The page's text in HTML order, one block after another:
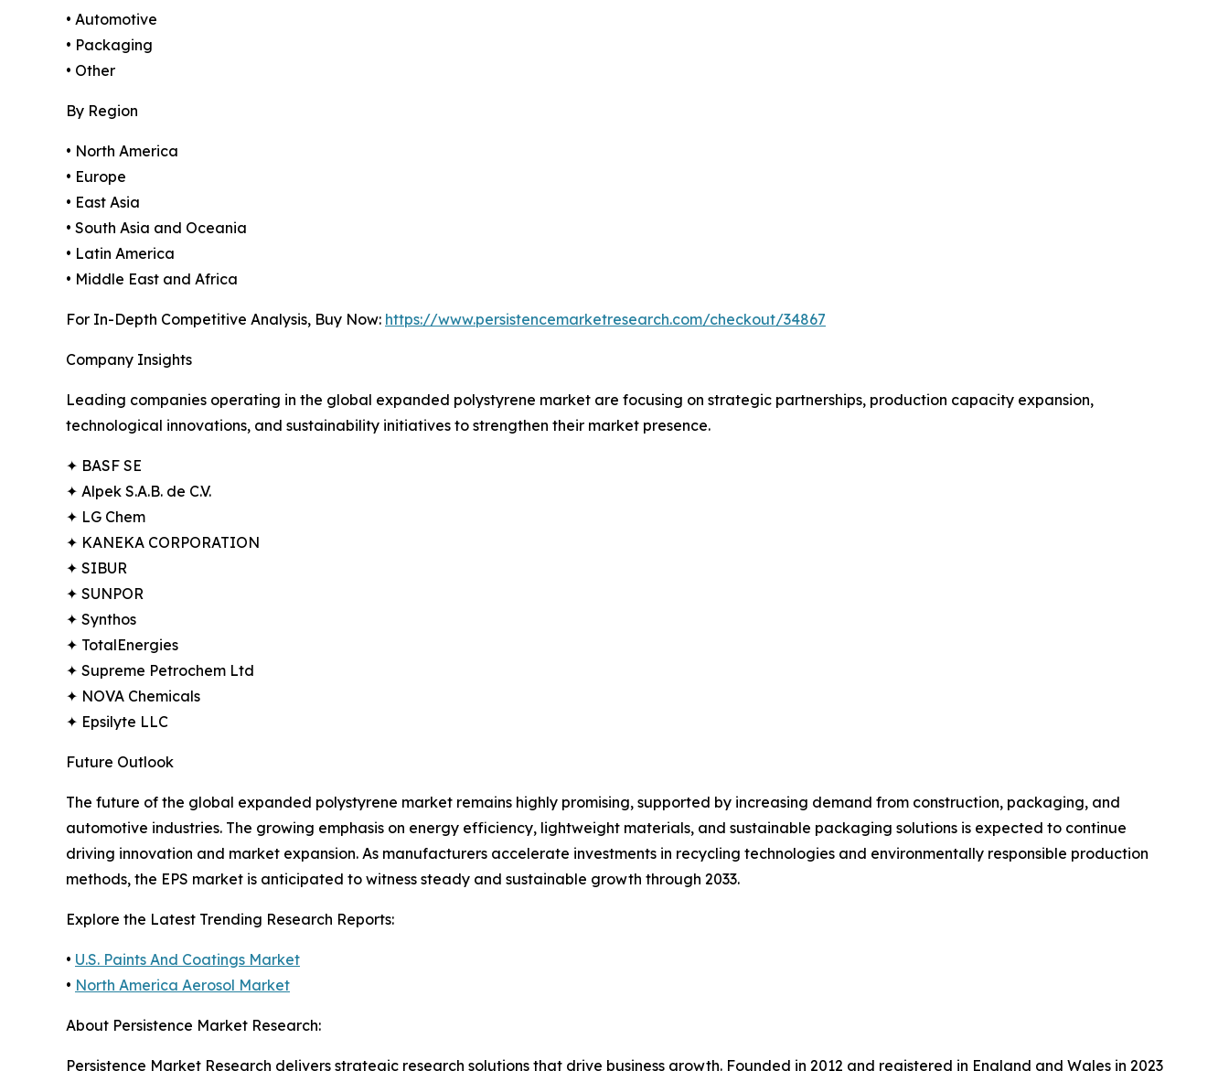
• Automotive
• Packaging
• Other
By Region
• North America
• Europe
• East Asia
• South Asia and Oceania
• Latin America
• Middle East and Africa
For In-Depth Competitive Analysis, Buy Now: https://www.persistencemarketresearch.com/checkout/34867
Company Insights
Leading companies operating in the global expanded polystyrene market are focusing on strategic partnerships, production capacity expansion,
technological innovations, and sustainability initiatives to strengthen their market presence.
✦ BASF SE
✦ Alpek S.A.B. de C.V.
✦ LG Chem
✦ KANEKA CORPORATION
✦ SIBUR
✦ SUNPOR
✦ Synthos
✦ TotalEnergies
✦ Supreme Petrochem Ltd
✦ NOVA Chemicals
✦ Epsilyte LLC
Future Outlook
The future of the global expanded polystyrene market remains highly promising, supported by increasing demand from construction, packaging, and
automotive industries. The growing emphasis on energy efficiency, lightweight materials, and sustainable packaging solutions is expected to continue
driving innovation and market expansion. As manufacturers accelerate investments in recycling technologies and environmentally responsible production
methods, the EPS market is anticipated to witness steady and sustainable growth through 2033.
Explore the Latest Trending Research Reports:
• U.S. Paints And Coatings Market
• North America Aerosol Market
About Persistence Market Research:
Persistence Market Research delivers strategic research solutions that drive business growth. Founded in 2012 and registered in England and Wales in 2023